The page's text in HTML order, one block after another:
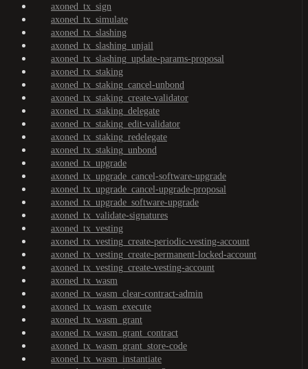
axoned_tx_sign
axoned_tx_simulate
axoned_tx_slashing
axoned_tx_slashing_unjail
axoned_tx_slashing_update-params-proposal
axoned_tx_staking
axoned_tx_staking_cancel-unbond
axoned_tx_staking_create-validator
axoned_tx_staking_delegate
axoned_tx_staking_edit-validator
axoned_tx_staking_redelegate
axoned_tx_staking_unbond
axoned_tx_upgrade
axoned_tx_upgrade_cancel-software-upgrade
axoned_tx_upgrade_cancel-upgrade-proposal
axoned_tx_upgrade_software-upgrade
axoned_tx_validate-signatures
axoned_tx_vesting
axoned_tx_vesting_create-periodic-vesting-account
axoned_tx_vesting_create-permanent-locked-account
axoned_tx_vesting_create-vesting-account
axoned_tx_wasm
axoned_tx_wasm_clear-contract-admin
axoned_tx_wasm_execute
axoned_tx_wasm_grant
axoned_tx_wasm_grant_contract
axoned_tx_wasm_grant_store-code
axoned_tx_wasm_instantiate